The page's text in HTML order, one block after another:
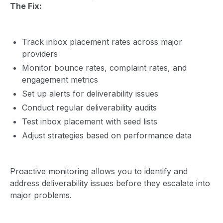
The Fix:
Track inbox placement rates across major
providers
Monitor bounce rates, complaint rates, and
engagement metrics
Set up alerts for deliverability issues
Conduct regular deliverability audits
Test inbox placement with seed lists
Adjust strategies based on performance data
Proactive monitoring allows you to identify and
address deliverability issues before they escalate into
major problems.